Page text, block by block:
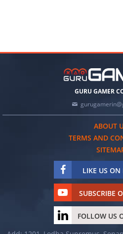
GURU GAMER
ABOUT
TERMS AND
LIKE US ON
SUBSCRIBE
FOLLOW US